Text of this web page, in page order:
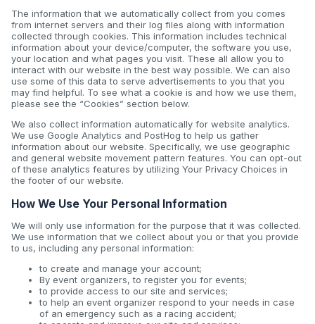
The information that we automatically collect from you comes
from internet servers and their log files along with information
collected through cookies. This information includes technical
information about your device/computer, the software you use,
your location and what pages you visit. These all allow you to
interact with our website in the best way possible. We can also
use some of this data to serve advertisements to you that you
may find helpful. To see what a cookie is and how we use them,
please see the “Cookies” section below.
We also collect information automatically for website analytics.
We use Google Analytics and PostHog to help us gather
information about our website. Specifically, we use geographic
and general website movement pattern features. You can opt-out
of these analytics features by utilizing Your Privacy Choices in
the footer of our website.
How We Use Your Personal Information
We will only use information for the purpose that it was collected.
We use information that we collect about you or that you provide
to us, including any personal information:
to create and manage your account;
By event organizers, to register you for events;
to provide access to our site and services;
to help an event organizer respond to your needs in case
of an emergency such as a racing accident;